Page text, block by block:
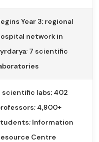
Year 3; regional
network in
7 scientific
scientific labs; 402
4,900+
Information
Centre